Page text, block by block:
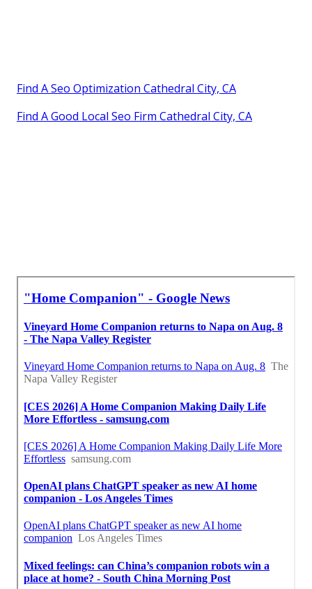
Find A Seo Optimization Cathedral City, CA
Find A Good Local Seo Firm Cathedral City, CA